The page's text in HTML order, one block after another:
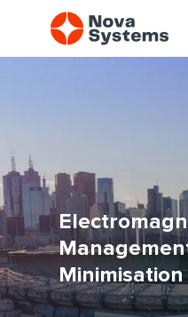
Minimisation